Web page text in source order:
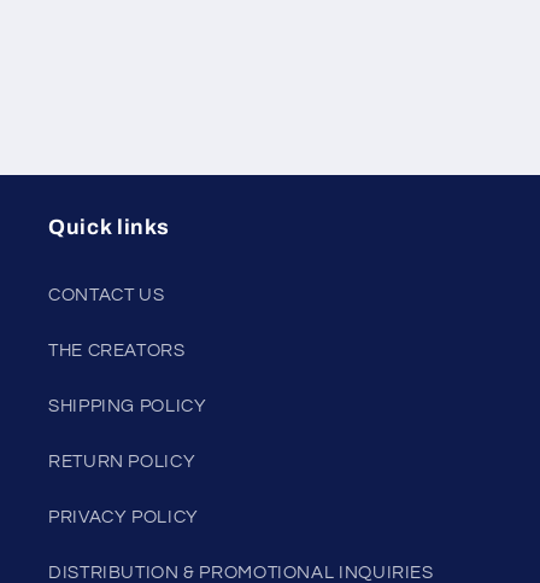
Quick links
CONTACT US
THE CREATORS
SHIPPING POLICY
RETURN POLICY
PRIVACY POLICY
DISTRIBUTION & PROMOTIONAL INQUIRIES